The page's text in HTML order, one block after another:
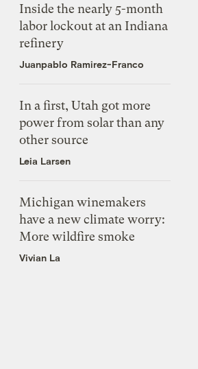
Inside the nearly 5-month
labor lockout at an Indiana
refinery
Juanpablo Ramirez-Franco
In a first, Utah got more
power from solar than any
other source
Leia Larsen
Michigan winemakers
have a new climate worry:
More wildfire smoke
Vivian La